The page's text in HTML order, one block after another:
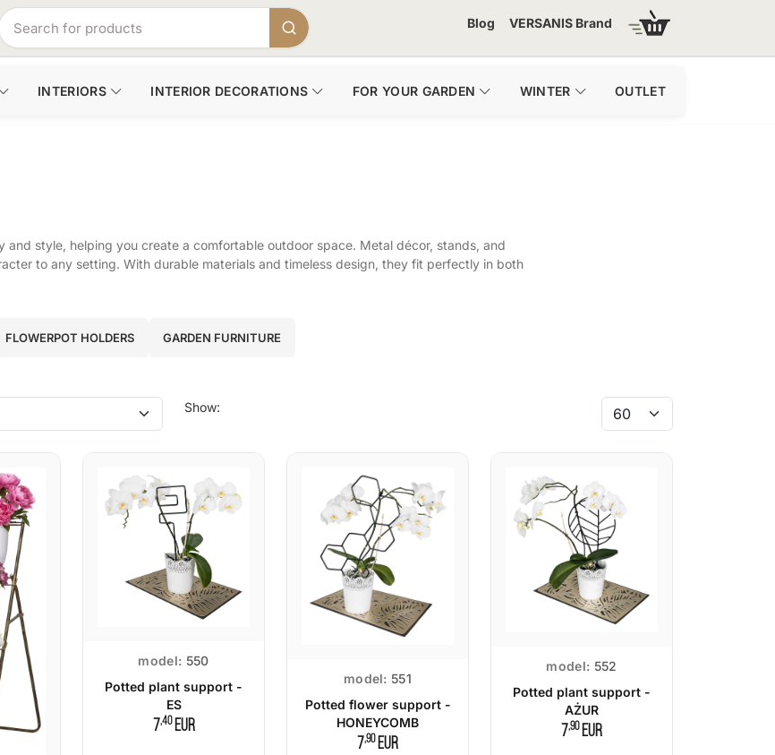
Blog VERSANIS Brand
INTERIORS INTERIOR DECORATIONS FOR YOUR GARDEN WINTER OUTLET
and style, helping you create a comfortable outdoor space. Metal décor, stands, and
to any setting. With durable materials and timeless design, they fit perfectly in both
FLOWERPOT HOLDERS GARDEN FURNITURE
Show:
model: 550
Potted plant support -
ES
7,40EUR
model: 551
Potted flower support -
HONEYCOMB
7,90EUR
model: 552
Potted plant support -
AŻUR
7,90EUR